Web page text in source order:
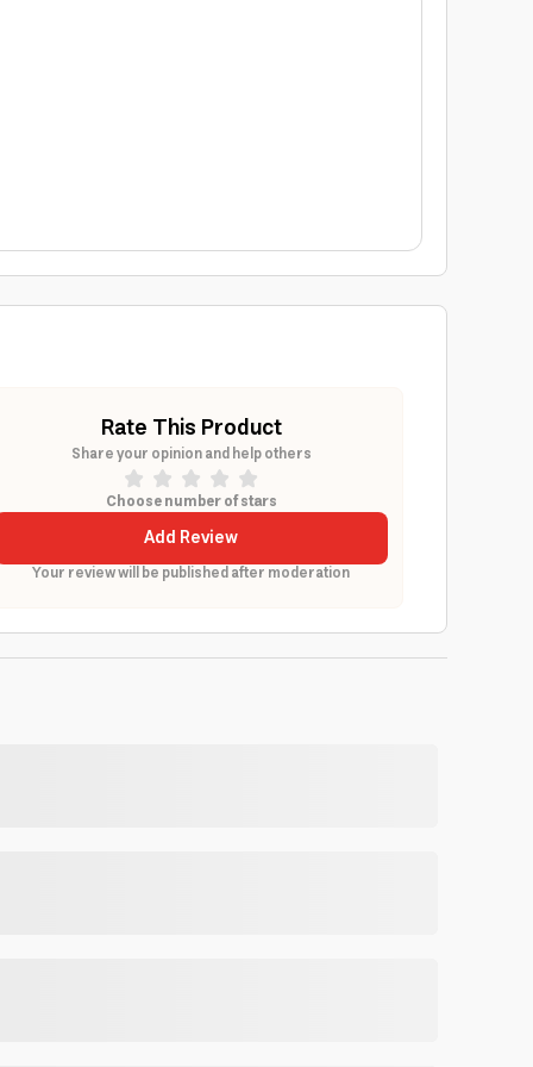
Rate This Product
Share your opinion and help others
Choose number of stars
Add Review
Your review will be published after moderation